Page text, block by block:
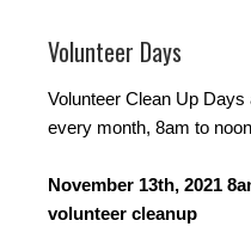
Volunteer Days
Volunteer Clean Up
every month, 8am to
November 13th, 2021
volunteer cleanup